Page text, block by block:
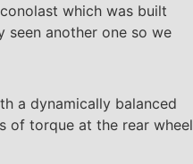
which was built
seen another one so we
a dynamically balanced
of torque at the rear wheel